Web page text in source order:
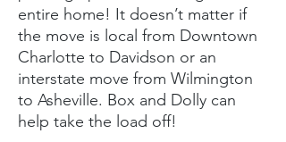
entire home! It doesn’t matter if
the move is local from Downtown
Charlotte to Davidson or an
interstate move from Wilmington
to Asheville. Box and Dolly can
help take the load off!